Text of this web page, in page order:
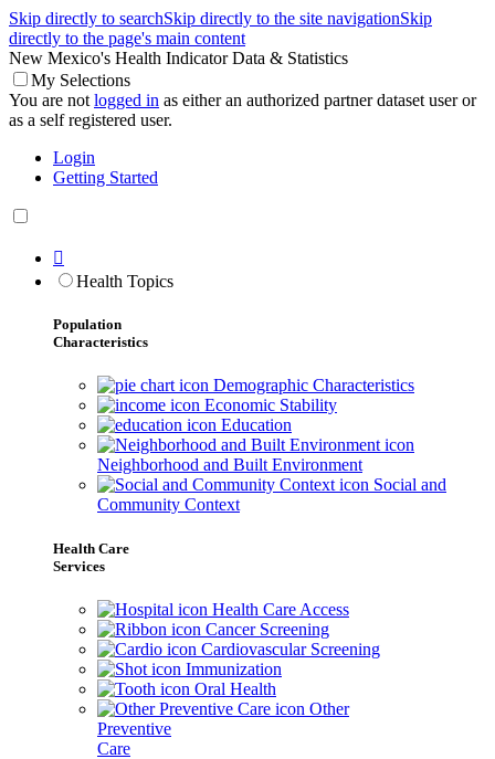
Skip directly to searchSkip directly to the site navigationSkip
directly to the page's main content
New Mexico's Health Indicator Data & Statistics
My Selections
You are not logged in as either an authorized partner dataset user or
as a self registered user.
Login
Getting Started

Health Topics
Population
Characteristics
Demographic Characteristics
Economic Stability
Education
Neighborhood and Built Environment
Social and
Community Context
Health Care
Services
Health Care Access
Cancer Screening
Cardiovascular Screening
Immunization
Oral Health
Other
Preventive
Care